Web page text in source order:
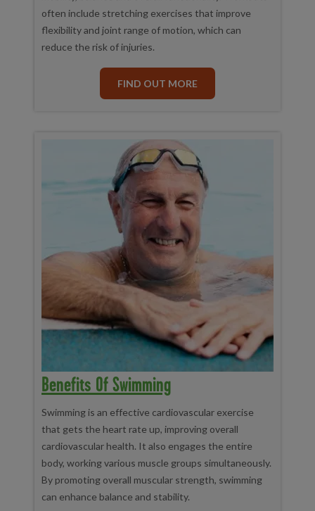
often include stretching exercises that improve
flexibility and joint range of motion, which can
reduce the risk of injuries.
FIND OUT MORE
Benefits Of Swimming
Swimming is an effective cardiovascular exercise
that gets the heart rate up, improving overall
cardiovascular health. It also engages the entire
body, working various muscle groups simultaneously.
By promoting overall muscular strength, swimming
can enhance balance and stability.